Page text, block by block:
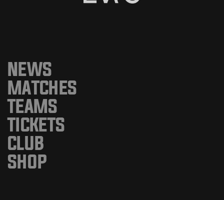
NEWS
MATCHES
TEAMS
TICKETS
CLUB
SHOP